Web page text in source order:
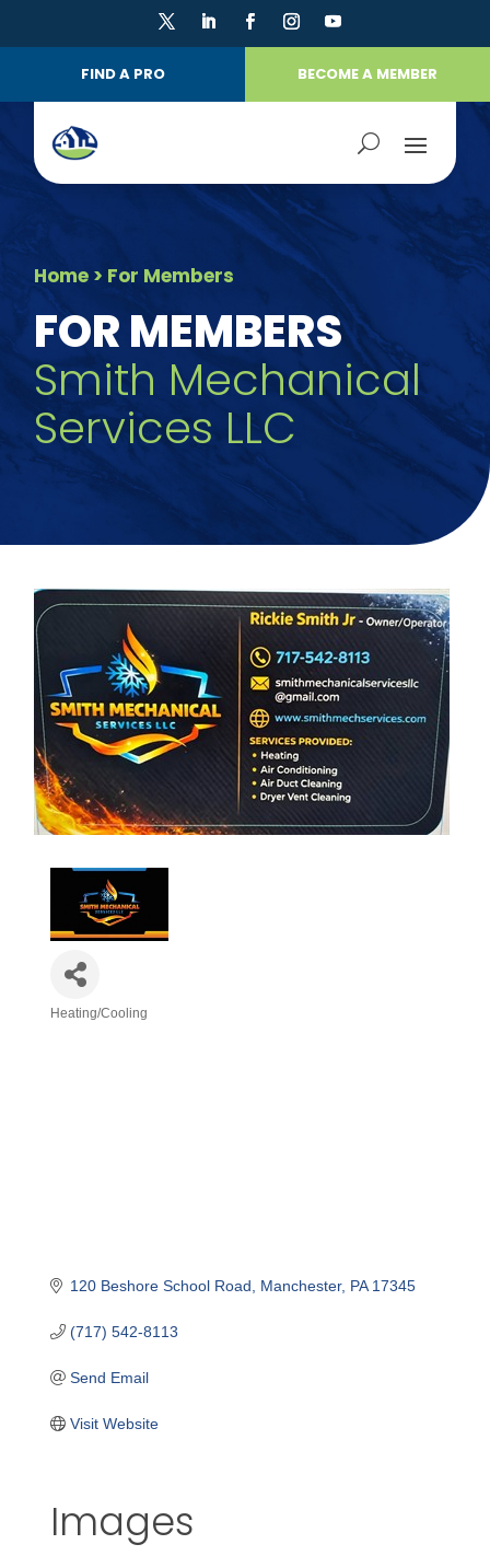
FIND A PRO BECOME A MEMBER
Home > For Members
FOR MEMBERS
Smith Mechanical
Services LLC
Categories
Heating/Cooling
120 Beshore School Road Manchester PA 17345
(717) 542-8113
Send Email
Visit Website
Images